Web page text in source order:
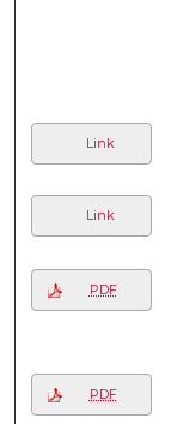
Link
Link
PDF
PDF